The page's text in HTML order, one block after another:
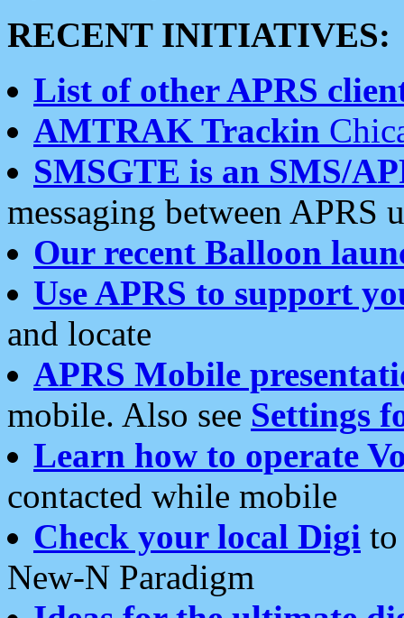
RECENT INITIATIVES:
List of other APRS
AMTRAK Trackin
SMSGTE is an SMS/
messaging between APRS
Our recent Balloon
Use APRS to support
and locate
APRS Mobile
mobile. Also see Settings
Learn how to operate
contacted while mobile
Check your local Digi
New-N Paradigm